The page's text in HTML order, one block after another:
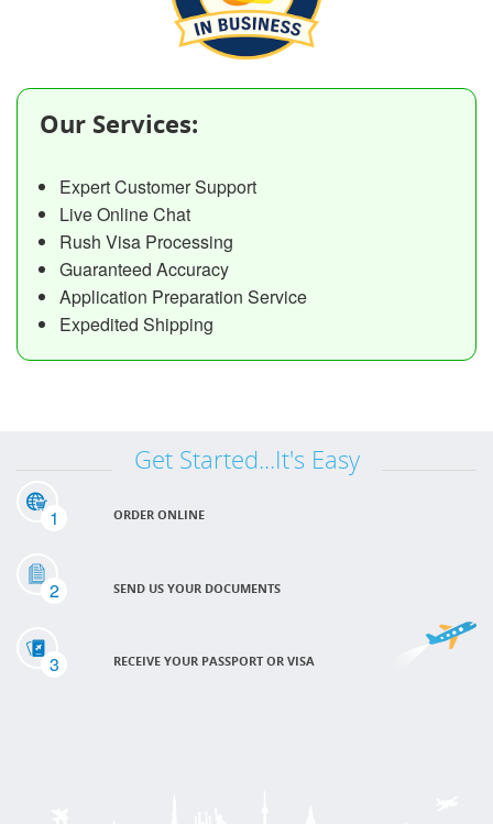
Our Services:
Expert Customer Support
Live Online Chat
Rush Visa Processing
Guaranteed Accuracy
Application Preparation Service
Expedited Shipping
Get Started...It's Easy
1 ORDER ONLINE
2 SEND US YOUR DOCUMENTS
3 RECEIVE YOUR PASSPORT OR VISA